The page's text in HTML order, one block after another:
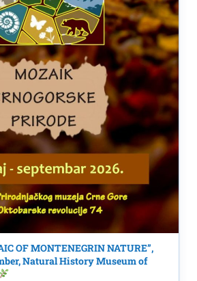
OF MONTENEGRIN NATURE”,
Natural History Museum of